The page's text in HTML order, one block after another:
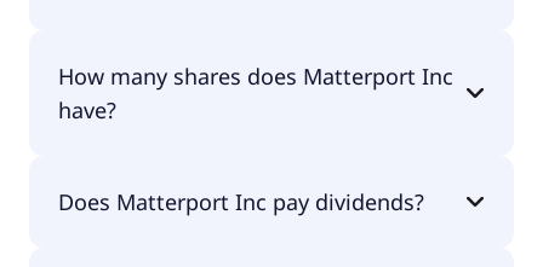
undefined per share.
How many shares does Matterport Inc
have?
Does Matterport Inc pay dividends?